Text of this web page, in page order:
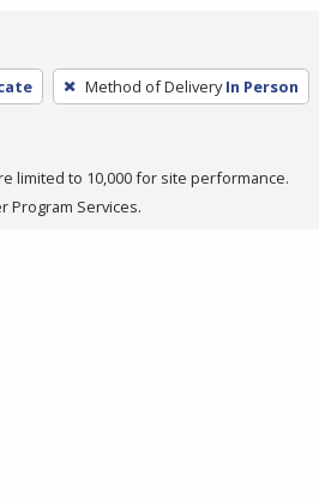
Method of Delivery In Person
limited to 10,000 for site performance.
Program Services.